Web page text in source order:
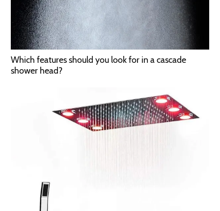
Which features should you look for in a cascade
shower head?